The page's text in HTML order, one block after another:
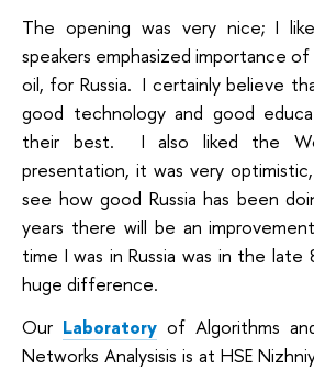
The opening was very nice; I
speakers emphasized importance
oil, for Russia. I certainly believe
good technology and good
their best. I also liked the
presentation, it was very
see how good Russia has been
years there will be an
time I was in Russia was in the late
huge difference.
Our Laboratory of Algorithms
Networks Analysisis is at HSE